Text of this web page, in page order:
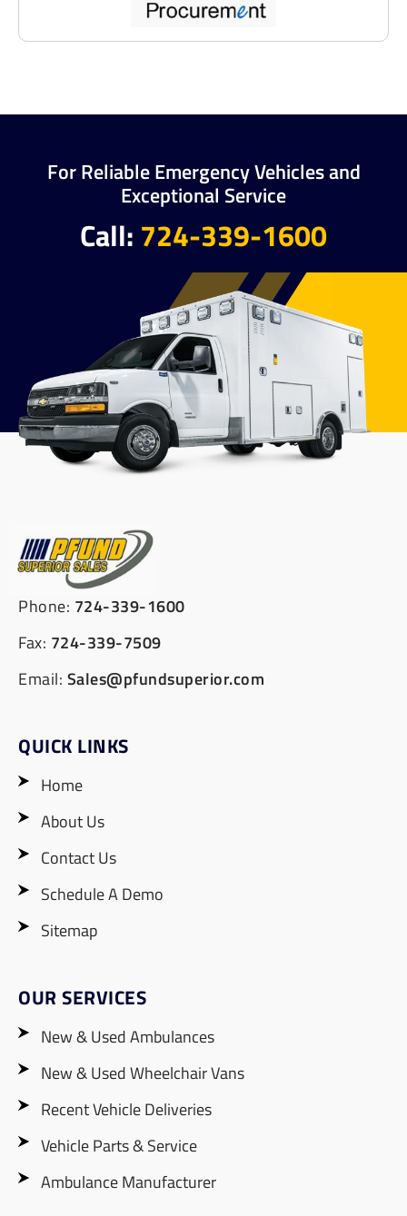
For Reliable Emergency Vehicles and
Exceptional Service
Call: 724-339-1600
Phone: 724-339-1600
Fax: 724-339-7509
Email: Sales@pfundsuperior.com
QUICK LINKS
Home
About Us
Contact Us
Schedule A Demo
Sitemap
OUR SERVICES
New & Used Ambulances
New & Used Wheelchair Vans
Recent Vehicle Deliveries
Vehicle Parts & Service
Ambulance Manufacturer